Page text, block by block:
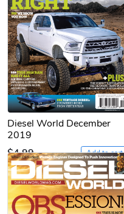
Diesel World December
2019
$4.99
Add to cart